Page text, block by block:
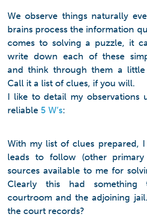
We observe things naturally
brains process the information
comes to solving a puzzle, it
write down each of these
and think through them a
Call it a list of clues, if you will.
I like to detail my observations
reliable 5 W’s:
With my list of clues prepared,
leads to follow (other primary
sources available to me for
Clearly this had
courtroom and the adjoining
the court records?